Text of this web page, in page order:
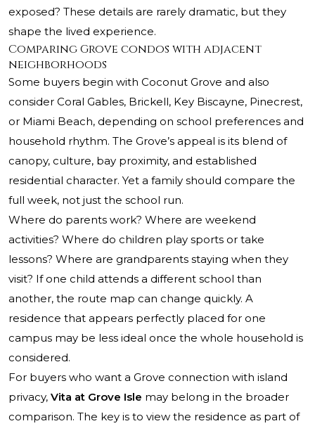
exposed? These details are rarely dramatic, but they
shape the lived experience.
Comparing Grove condos with adjacent
neighborhoods
Some buyers begin with Coconut Grove and also
consider Coral Gables, Brickell, Key Biscayne, Pinecrest,
or Miami Beach, depending on school preferences and
household rhythm. The Grove’s appeal is its blend of
canopy, culture, bay proximity, and established
residential character. Yet a family should compare the
full week, not just the school run.
Where do parents work? Where are weekend
activities? Where do children play sports or take
lessons? Where are grandparents staying when they
visit? If one child attends a different school than
another, the route map can change quickly. A
residence that appears perfectly placed for one
campus may be less ideal once the whole household is
considered.
For buyers who want a Grove connection with island
privacy, Vita at Grove Isle may belong in the broader
comparison. The key is to view the residence as part of